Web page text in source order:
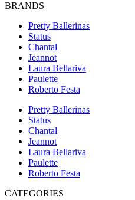
BRANDS
Pretty Ballerinas
Status
Chantal
Jeannot
Laura Bellariva
Paulette
Roberto Festa
Pretty Ballerinas
Status
Chantal
Jeannot
Laura Bellariva
Paulette
Roberto Festa
CATEGORIES